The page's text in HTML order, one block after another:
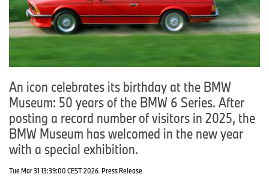
An icon celebrates its birthday at the BMW
Museum: 50 years of the BMW 6 Series. After
posting a record number of visitors in 2025, the
BMW Museum has welcomed in the new year
with a special exhibition.
Tue Mar 31 13:39:00 CEST 2026 Press Release